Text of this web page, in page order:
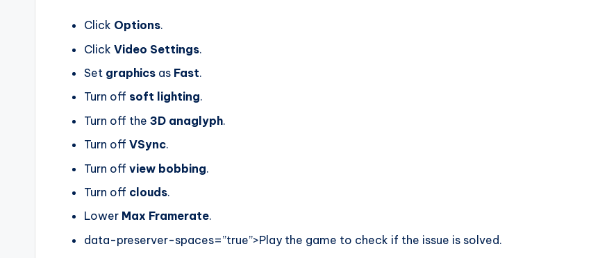
Click Options.
Click Video Settings.
Set graphics as Fast.
Turn off soft lighting.
Turn off the 3D anaglyph.
Turn off VSync.
Turn off view bobbing.
Turn off clouds.
Lower Max Framerate.
data-preserver-spaces=”true”>Play the game to check if the issue is solved.